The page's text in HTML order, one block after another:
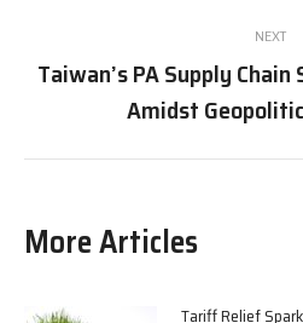
NEXT
Next
post:
Taiwan’s PA Supply
Amidst
More Articles
Tariff Relief